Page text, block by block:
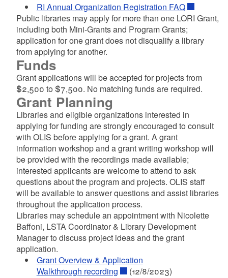
RI Annual Organization Registration FAQ
Public libraries may apply for more than one LORI Grant,
including both Mini-Grants and Program Grants;
application for one grant does not disqualify a library
from applying for another.
Funds
Grant applications will be accepted for projects from
$2,500 to $7,500. No matching funds are required.
Grant Planning
Libraries and eligible organizations interested in
applying for funding are strongly encouraged to consult
with OLIS before applying for a grant. A grant
information workshop and a grant writing workshop will
be provided with the recordings made available;
interested applicants are welcome to attend to ask
questions about the program and projects. OLIS staff
will be available to answer questions and assist libraries
throughout the application process.
Libraries may schedule an appointment with Nicolette
Baffoni, LSTA Coordinator & Library Development
Manager to discuss project ideas and the grant
application.
Grant Overview & Application
Walkthrough recording
(12/8/2023)